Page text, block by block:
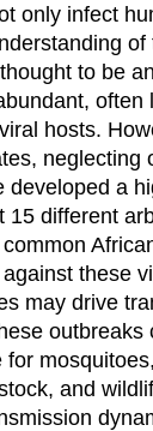
only infect
to be
hosts.
neglecting
developed a
15 different
these
may drive
for
and